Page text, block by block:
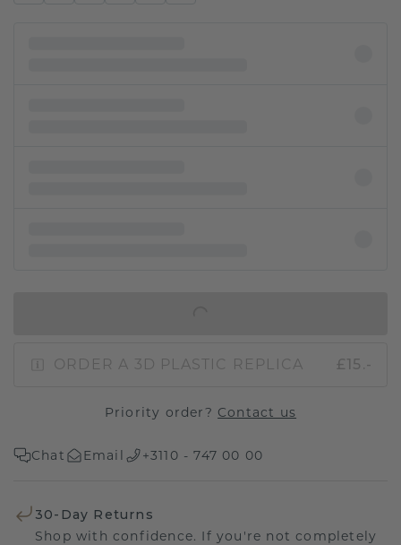
ORDER A 3D PLASTIC REPLICA £15.-
Priority order? Contact us
Chat Email +3110 - 747 00 00
30-Day Returns
Shop with confidence. If you're not completely